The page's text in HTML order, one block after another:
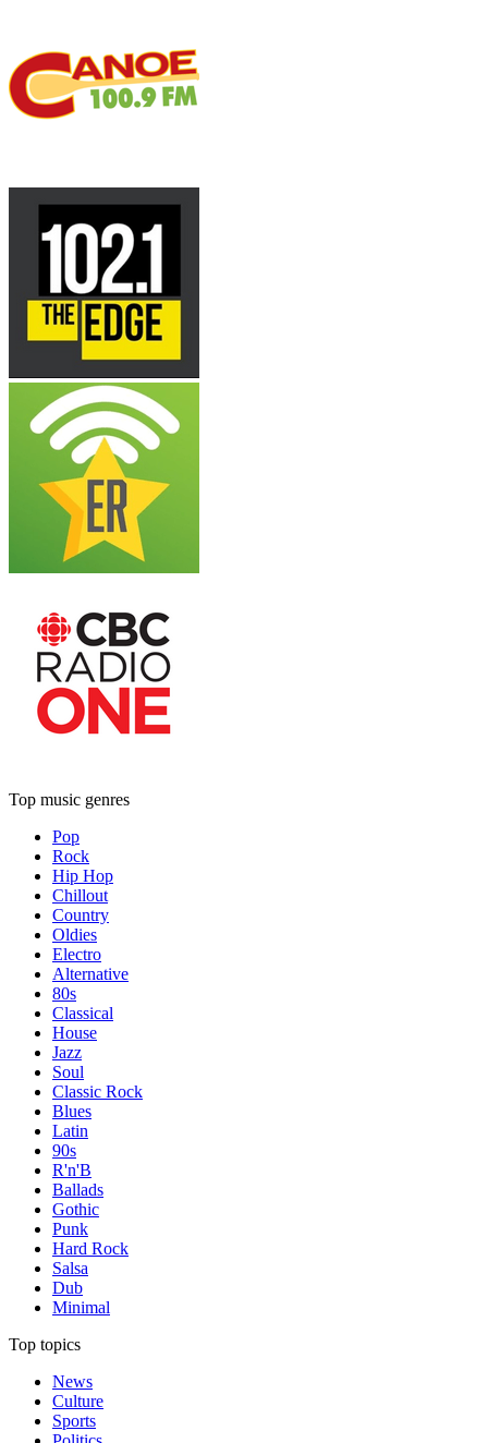
Top music genres
Pop
Rock
Hip Hop
Chillout
Country
Oldies
Electro
Alternative
80s
Classical
House
Jazz
Soul
Classic Rock
Blues
Latin
90s
R'n'B
Ballads
Gothic
Punk
Hard Rock
Salsa
Dub
Minimal
Top topics
News
Culture
Sports